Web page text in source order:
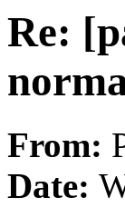
Re:
From:
Date: